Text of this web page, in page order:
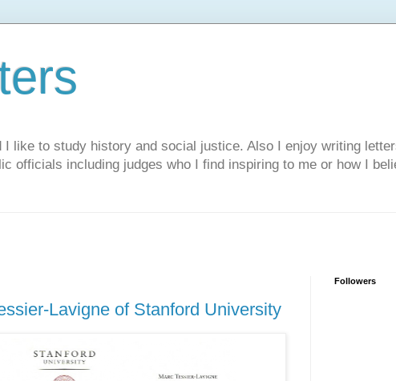
I like to study history and social justice. Also I enjoy writing
officials including judges who I find inspiring to me or how I
Lavigne of Stanford University
Followers